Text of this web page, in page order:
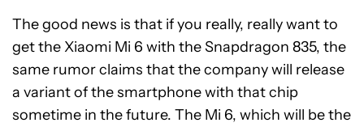
The good news is that if you really, really want to
get the Xiaomi Mi 6 with the Snapdragon 835, the
same rumor claims that the company will release
a variant of the smartphone with that chip
sometime in the future. The Mi 6, which will be the